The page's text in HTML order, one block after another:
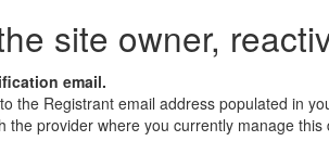
site owner,
email.
the Registrant email address populated in
the provider where you currently manage